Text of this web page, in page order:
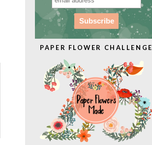
PAPER FLOWER CHALLENGE